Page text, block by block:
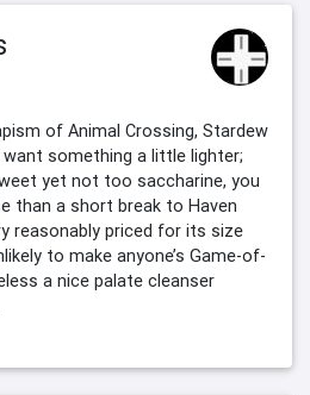
of Animal Crossing, Stardew
something a little lighter;
yet not too saccharine, you
than a short break to Haven
reasonably priced for its size
to make anyone’s Game-of-
a nice palate cleanser